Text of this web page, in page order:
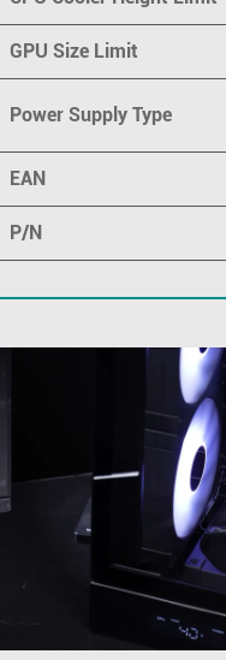
GPU Size Limit
Power Supply Type
EAN
P/N